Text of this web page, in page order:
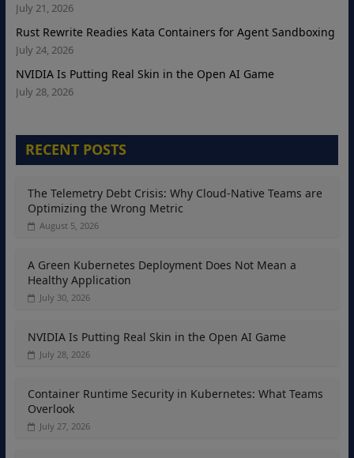
July 21, 2026
Rust Rewrite Readies Kata Containers for Agent Sandboxing
July 24, 2026
NVIDIA Is Putting Real Skin in the Open AI Game
July 28, 2026
RECENT POSTS
The Telemetry Debt Crisis: Why Cloud-Native Teams are
Optimizing the Wrong Metric
August 5, 2026
A Green Kubernetes Deployment Does Not Mean a
Healthy Application
July 30, 2026
NVIDIA Is Putting Real Skin in the Open AI Game
July 28, 2026
Container Runtime Security in Kubernetes: What Teams
Overlook
July 27, 2026